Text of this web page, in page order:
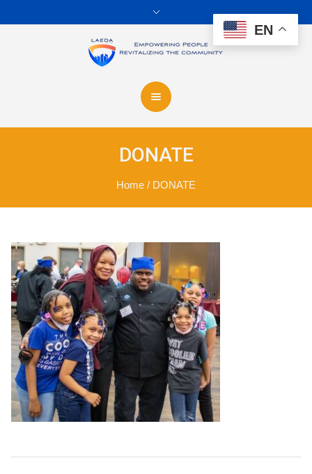
DONATE
Home / DONATE
EN